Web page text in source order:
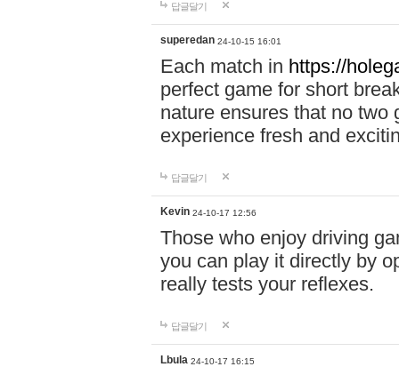
답글달기
superedan 24-10-15 16:01
Each match in https://
perfect game for short
nature ensures that no two
experience fresh and
답글달기
Kevin 24-10-17 12:56
Those who enjoy driving
you can play it directly by
really tests your reflexes.
답글달기
Lbula 24-10-17 16:15